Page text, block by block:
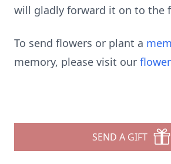
will gladly forward it on to the
To send flowers or plant a
memory, please visit our
SEND A GIFT